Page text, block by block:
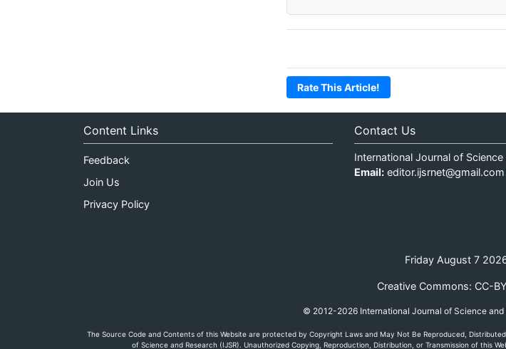
Rate This Article!
Content Links
Feedback
Join Us
Privacy Policy
Contact Us
International Journal of Science
Email: editor.ijsrnet@gmail.com
Friday August 7
Creative Commons: CC-
© 2012-2026 International Journal of Science and
The Source Code and Contents of this Website are protected by Copyright Laws and May Not Be Reproduced,
of Science and Research (IJSR). Unauthorized Copying, Reproduction, Distribution, or Transmission of this